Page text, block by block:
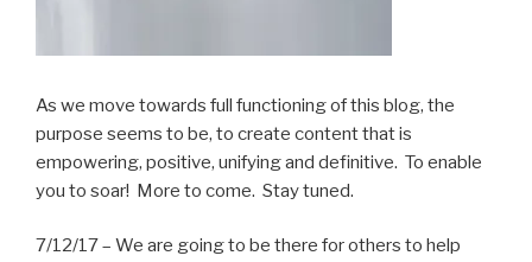
As we move towards full functioning of this blog, the
purpose seems to be, to create content that is
empowering, positive, unifying and definitive. To enable
you to soar! More to come. Stay tuned.
7/12/17 – We are going to be there for others to help